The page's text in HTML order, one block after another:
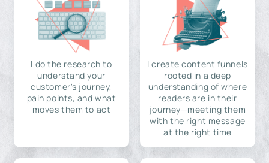
I do the research to
understand your
customer's journey,
pain points, and what
moves them to act
I create content funnels
rooted in a deep
understanding of where
readers are in their
journey—meeting them
with the right message
at the right time